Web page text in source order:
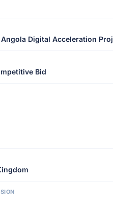
Digital Acceleration
Bid